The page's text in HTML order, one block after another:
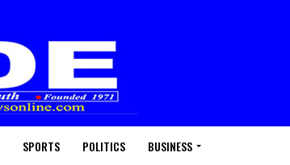
SPORTS POLITICS BUSINESS